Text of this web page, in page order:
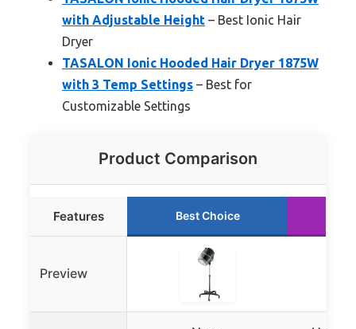
with Adjustable Height – Best Ionic Hair
Dryer
TASALON Ionic Hooded Hair Dryer 1875W
with 3 Temp Settings – Best for
Customizable Settings
Product Comparison
Features Best Choice
Preview